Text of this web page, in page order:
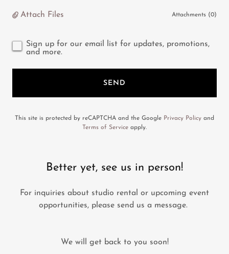
Attach Files Attachments (0)
Sign up for our email list for updates, promotions,
and more.
SEND
This site is protected by reCAPTCHA and the Google Privacy Policy and
Terms of Service apply.
Better yet, see us in person!
For inquiries about studio rental or upcoming event
opportunities, please send us a message.
We will get back to you soon!